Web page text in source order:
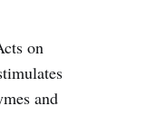
on
and